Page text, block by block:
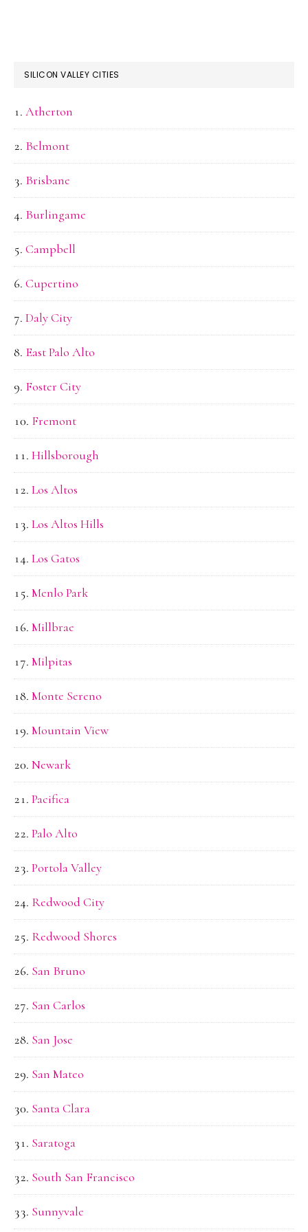
SILICON VALLEY CITIES
Atherton
Belmont
Brisbane
Burlingame
Campbell
Cupertino
Daly City
East Palo Alto
Foster City
Fremont
Hillsborough
Los Altos
Los Altos Hills
Los Gatos
Menlo Park
Millbrae
Milpitas
Monte Sereno
Mountain View
Newark
Pacifica
Palo Alto
Portola Valley
Redwood City
Redwood Shores
San Bruno
San Carlos
San Jose
San Mateo
Santa Clara
Saratoga
South San Francisco
Sunnyvale